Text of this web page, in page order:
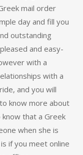
mail order
day and fill you
outstanding
and easy-
with a
with a
and you will
know more about
that a Greek
when she is
if you meet online